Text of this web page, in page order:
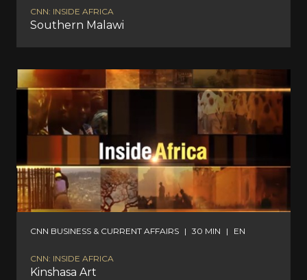
CNN: INSIDE AFRICA
Southern Malawi
CNN BUSINESS & CURRENT AFFAIRS | 30 MIN | EN
CNN: INSIDE AFRICA
Kinshasa Art